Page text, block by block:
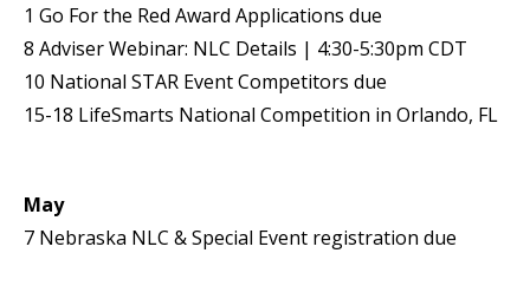
1 Go For the Red Award Applications due
8 Adviser Webinar: NLC Details | 4:30-5:30pm CDT
10 National STAR Event Competitors due
15-18 LifeSmarts National Competition in Orlando, FL
May
7 Nebraska NLC & Special Event registration due